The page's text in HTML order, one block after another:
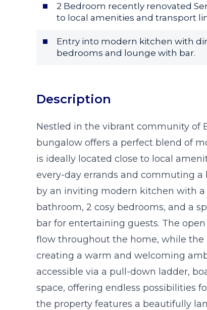
2 Bedroom recently renovated
to local amenities and transport
Entry into modern kitchen with
bedrooms and lounge with bar.
Description
Nestled in the vibrant community of
bungalow offers a perfect blend of
is ideally located close to local
every-day errands and commuting a
by an inviting modern kitchen with
bathroom, 2 cosy bedrooms, and a
bar for entertaining guests. The
flow throughout the home, while
creating a warm and welcoming
accessible via a pull-down ladder,
space, offering endless possibilities
the property features a beautifully